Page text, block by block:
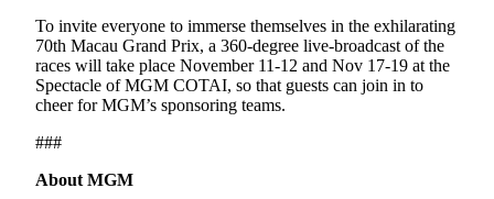
To invite everyone to immerse themselves in the exhilarating
70th Macau Grand Prix, a 360-degree live-broadcast of the
races will take place November 11-12 and Nov 17-19 at the
Spectacle of MGM COTAI, so that guests can join in to
cheer for MGM’s sponsoring teams.
###
About MGM